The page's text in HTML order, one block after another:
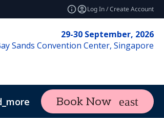
Log In / Create Account
29-30 September, 2026
Sands Convention Center, Singapore
Book Now